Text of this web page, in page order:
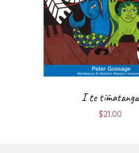
I te tīmatanga
$21.00